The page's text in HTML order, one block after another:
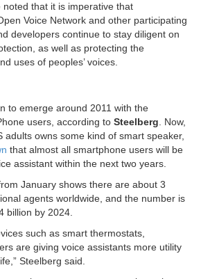
that it is imperative that
Voice Network and other participating
developers continue to stay diligent on
as well as protecting the
uses of peoples’ voices.
to emerge around 2011 with the
users, according to Steelberg. Now,
adults owns some kind of smart speaker,
that almost all smartphone users will be
assistant within the next two years.
January shows there are about 3
agents worldwide, and the number is
billion by 2024.
such as smart thermostats,
are giving voice assistants more utility
Steelberg said.